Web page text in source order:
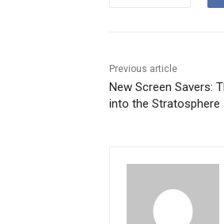
Previous article
New Screen Savers:
into the Stratosphere